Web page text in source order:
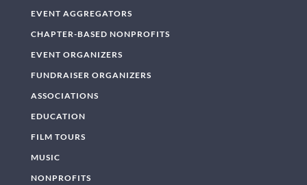
EVENT AGGREGATORS
CHAPTER-BASED NONPROFITS
EVENT ORGANIZERS
FUNDRAISER ORGANIZERS
ASSOCIATIONS
EDUCATION
FILM TOURS
MUSIC
NONPROFITS